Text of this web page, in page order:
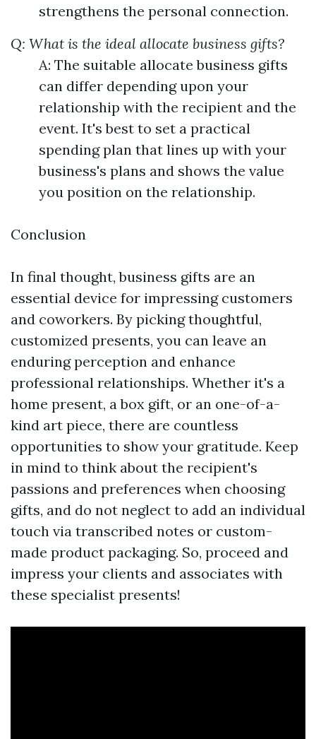
strengthens the personal connection.
Q: What is the ideal allocate business gifts?
A: The suitable allocate business gifts
can differ depending upon your
relationship with the recipient and the
event. It's best to set a practical
spending plan that lines up with your
business's plans and shows the value
you position on the relationship.
Conclusion
In final thought, business gifts are an
essential device for impressing customers
and coworkers. By picking thoughtful,
customized presents, you can leave an
enduring perception and enhance
professional relationships. Whether it's a
home present, a box gift, or an one-of-a-
kind art piece, there are countless
opportunities to show your gratitude. Keep
in mind to think about the recipient's
passions and preferences when choosing
gifts, and do not neglect to add an individual
touch via transcribed notes or custom-
made product packaging. So, proceed and
impress your clients and associates with
these specialist presents!